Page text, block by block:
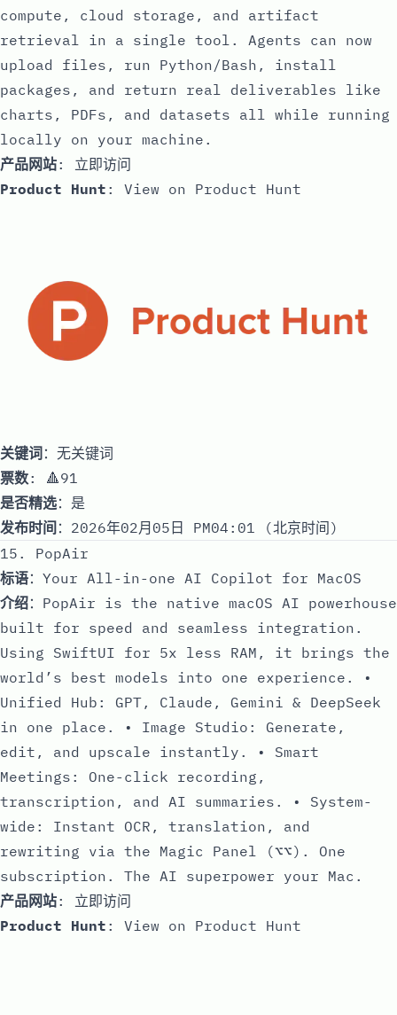
compute, cloud storage, and artifact
retrieval in a single tool. Agents can now
upload files, run Python/Bash, install
packages, and return real deliverables like
charts, PDFs, and datasets all while running
locally on your machine.
产品网站: 立即访问
Product Hunt : View on Product Hunt
关键词 ：无关键词
票数: 🔺91
是否精选：是
发布时间 ：2026年02月05日 PM04:01 (北京时间)
15. PopAir
标语：Your All-in-one AI Copilot for MacOS
介绍：PopAir is the native macOS AI powerhouse
built for speed and seamless integration.
Using SwiftUI for 5x less RAM, it brings the
world’s best models into one experience. •
Unified Hub: GPT, Claude, Gemini & DeepSeek
in one place. • Image Studio: Generate,
edit, and upscale instantly. • Smart
Meetings: One-click recording,
transcription, and AI summaries. • System-
wide: Instant OCR, translation, and
rewriting via the Magic Panel (⌥⌥). One
subscription. The AI superpower your Mac.
产品网站: 立即访问
Product Hunt : View on Product Hunt